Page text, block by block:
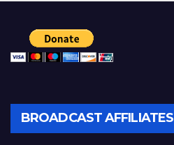
BROADCAST AFFILIATES